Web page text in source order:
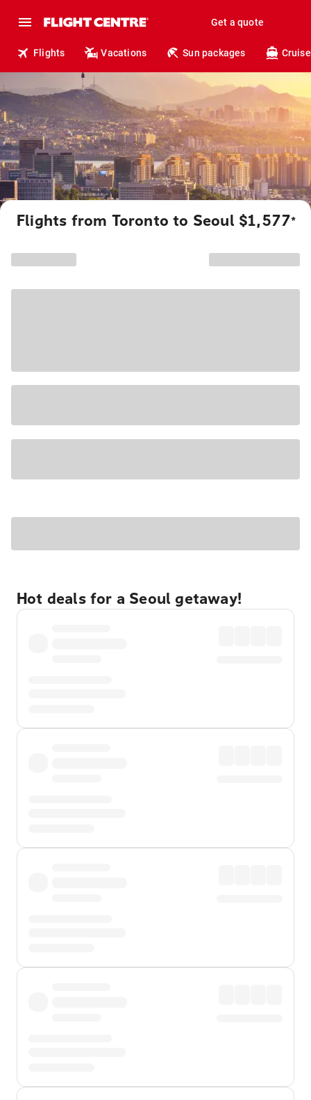
Get a quote
Flights Vacations Sun packages
Flights from Toronto to Seoul $1,577*
Hot deals for a Seoul getaway!